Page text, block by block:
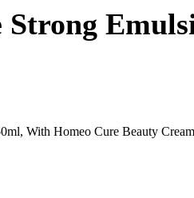
With Homeo Cure Beauty